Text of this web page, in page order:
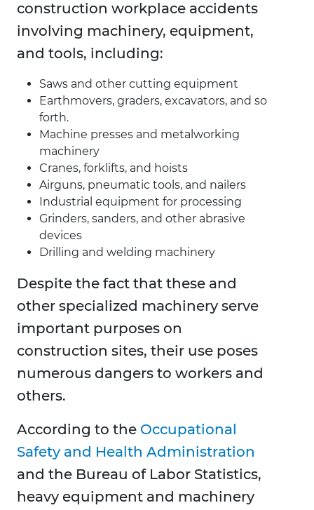
construction workplace accidents
involving machinery, equipment,
and tools, including:
Saws and other cutting equipment
Earthmovers, graders, excavators, and so
forth.
Machine presses and metalworking
machinery
Cranes, forklifts, and hoists
Airguns, pneumatic tools, and nailers
Industrial equipment for processing
Grinders, sanders, and other abrasive
devices
Drilling and welding machinery
Despite the fact that these and
other specialized machinery serve
important purposes on
construction sites, their use poses
numerous dangers to workers and
others.
According to the Occupational
Safety and Health Administration
and the Bureau of Labor Statistics,
heavy equipment and machinery